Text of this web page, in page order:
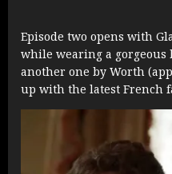
Episode two opens with
while wearing a gorgeous
another one by Worth
up with the latest French